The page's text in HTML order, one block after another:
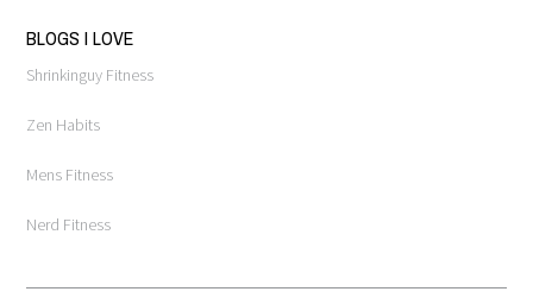
BLOGS I LOVE
Shrinkinguy Fitness
Zen Habits
Mens Fitness
Nerd Fitness